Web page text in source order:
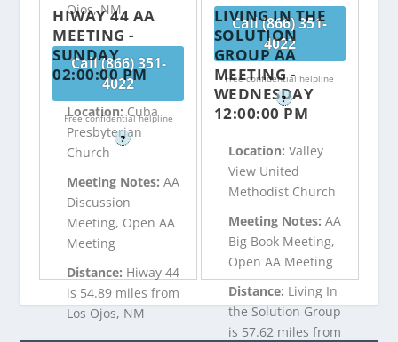
Ojos, NM
Call (866) 351-
4022
Free confidential helpline
?
Call (866) 351-
4022
Free confidential helpline
?
HIWAY 44 AA
MEETING -
SUNDAY
02:00:00 PM
Location:Cuba
Presbyterian
Church
Meeting Notes:AA
Discussion
Meeting, Open AA
Meeting
Distance: Hiway 44
is 54.89 miles from
Los Ojos, NM
LIVING IN THE
SOLUTION
GROUP AA
MEETING -
WEDNESDAY
12:00:00 PM
Location: Valley
View United
Methodist Church
Meeting Notes: AA
Big Book Meeting,
Open AA Meeting
Distance: Living In
the Solution Group
is 57.62 miles from